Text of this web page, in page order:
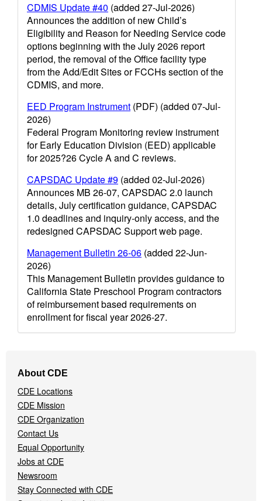
CDMIS Update #40 (added 27-Jul-2026)
Announces the addition of new Child’s
Eligibility and Reason for Needing Service code
options beginning with the July 2026 report
period, the removal of the Office facility type
from the Add/Edit Sites or FCCHs section of the
CDMIS, and more.
EED Program Instrument (PDF) (added 07-Jul-
2026)
Federal Program Monitoring review instrument
for Early Education Division (EED) applicable
for 2025?26 Cycle A and C reviews.
CAPSDAC Update #9 (added 02-Jul-2026)
Announces MB 26-07, CAPSDAC 2.0 launch
details, July certification guidance, CAPSDAC
1.0 deadlines and inquiry-only access, and the
redesigned CAPSDAC Support web page.
Management Bulletin 26-06 (added 22-Jun-
2026)
This Management Bulletin provides guidance to
California State Preschool Program contractors
of reimbursement based requirements on
enrollment for fiscal year 2026-27.
Navigation
Menu
About CDE
CDE Locations
CDE Mission
CDE Organization
Contact Us
Equal Opportunity
Jobs at CDE
Newsroom
Stay Connected with CDE